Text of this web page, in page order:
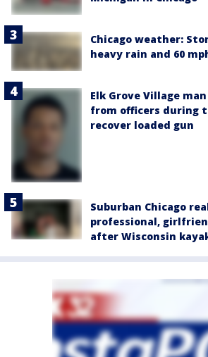
Chicago weather:
heavy rain and 60
Elk Grove Village
from officers during
recover loaded gun
Suburban Chicago
professional,
after Wisconsin